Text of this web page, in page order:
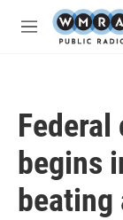
Skip to main
M
begins
beating